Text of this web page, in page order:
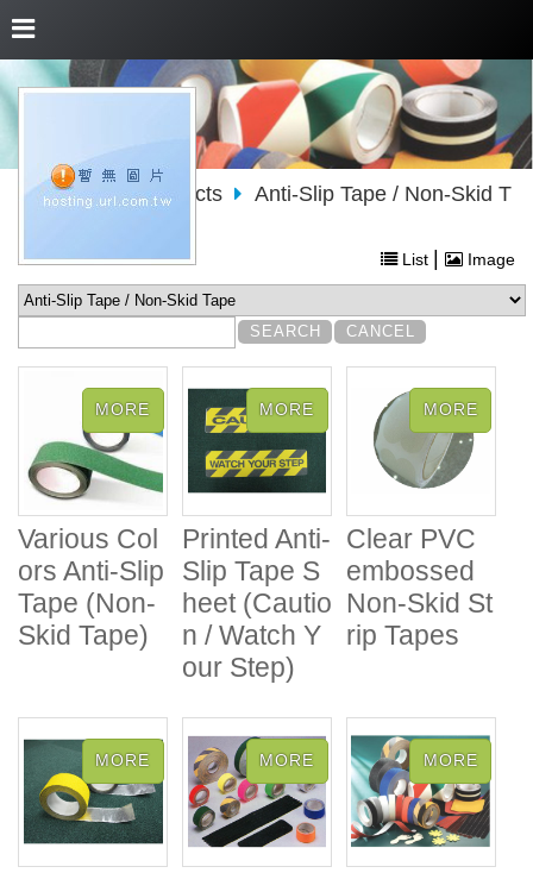
About Us Products
Anti-Slip Tape / Non-Skid T
List | Image
Various Col
ors Anti-Slip
Tape (Non-
Skid Tape)
Printed Anti-
Slip Tape S
heet (Cautio
n / Watch Y
our Step)
Clear PVC
embossed
Non-Skid St
rip Tapes